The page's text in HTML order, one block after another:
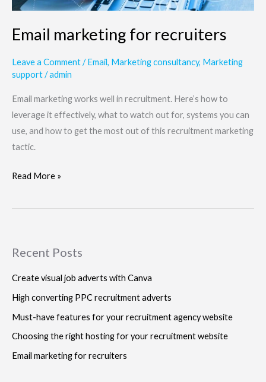
Email marketing for recruiters
Leave a Comment/Email, Marketing consultancy, Marketing
support/admin
Email marketing works well in recruitment. Here’s how to
leverage it effectively, what to watch out for, systems you can
use, and how to get the most out of this recruitment marketing
tactic.
Read More »
Recent Posts
Create visual job adverts with Canva
High converting PPC recruitment adverts
Must-have features for your recruitment agency website
Choosing the right hosting for your recruitment website
Email marketing for recruiters